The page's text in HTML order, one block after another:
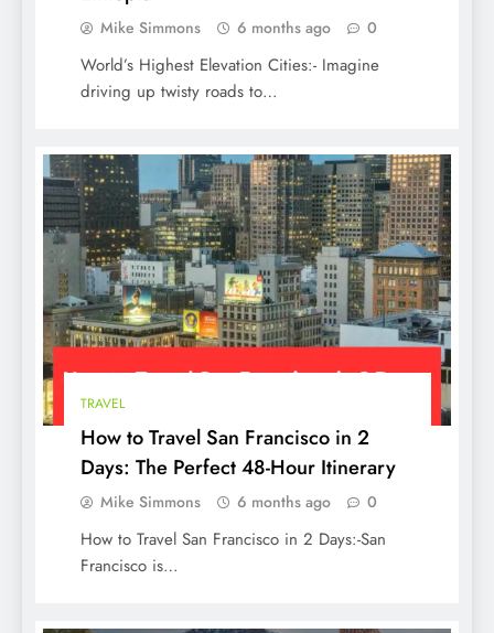
Top 10 Hollywood Movies of All Time in
the USA Must-Watch Classics
The Best Food for Dogs with Diarrhea: A
Guide to Soothing Your Pup’s Tummy
Mike Simmons 6 months ago 0
World’s Highest Elevation Cities:- Imagine
driving up twisty roads to…
TRAVEL
How to Travel San Francisco in 2
Days: The Perfect 48-Hour Itinerary
Mike Simmons 6 months ago 0
How to Travel San Francisco in 2 Days:-San
Francisco is…